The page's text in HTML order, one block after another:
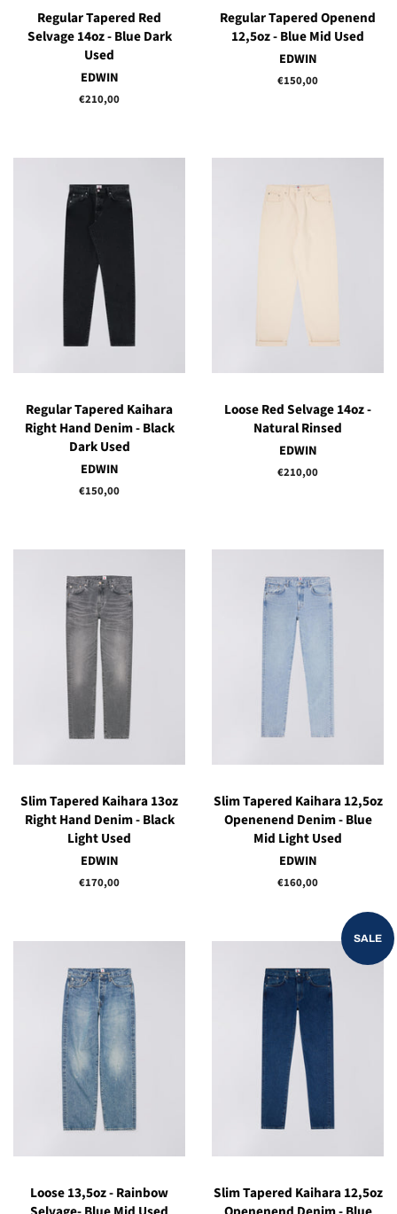
Regular Tapered Red
Selvage 14oz - Blue Dark
Used
EDWIN
Regular
€210,00
Regular Tapered Openend
12,5oz - Blue Mid Used
EDWIN
Regular
€150,00
Regular Tapered Kaihara
Right Hand Denim - Black
Dark Used
EDWIN
Regular
€150,00
Loose Red Selvage 14oz -
Natural Rinsed
EDWIN
Regular
€210,00
Slim Tapered Kaihara 13oz
Right Hand Denim - Black
Light Used
EDWIN
Regular
€170,00
Slim Tapered Kaihara 12,5oz
Openenend Denim - Blue
Mid Light Used
EDWIN
Regular
€160,00
Loose 13,5oz - Rainbow
SALE
Slim Tapered Kaihara 12,5oz